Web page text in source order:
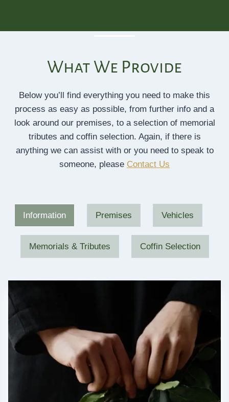
What We Provide
Below you’ll find everything you need to make this
process as easy as possible, from further info and a
look around our premises, to a selection of memorial
tributes and coffin selection. Again, if there is
anything we can assist with or you need to speak to
someone, please Contact Us
Information Premises Vehicles
Memorials & Tributes Coffin Selection